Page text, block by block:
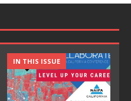
IN THIS ISSUE